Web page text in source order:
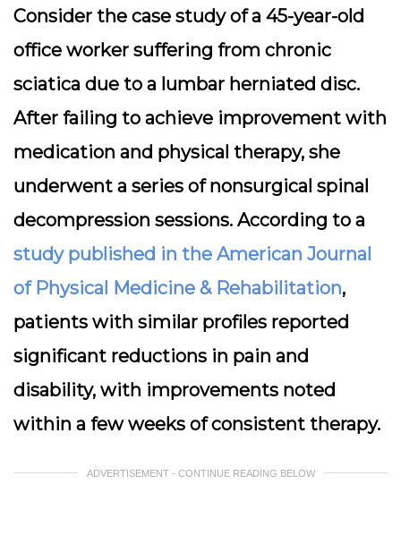
Consider the case study of a 45-year-old
office worker suffering from chronic
sciatica due to a lumbar herniated disc.
After failing to achieve improvement with
medication and physical therapy, she
underwent a series of nonsurgical spinal
decompression sessions. According to a
study published in the American Journal
of Physical Medicine & Rehabilitation,
patients with similar profiles reported
significant reductions in pain and
disability, with improvements noted
within a few weeks of consistent therapy.
ADVERTISEMENT - CONTINUE READING BELOW